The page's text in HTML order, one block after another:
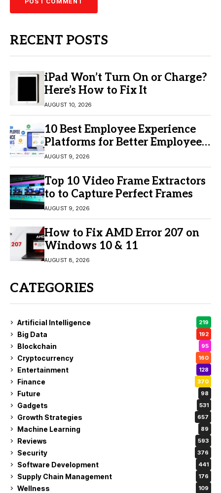
RECENT POSTS
iPad Won’t Turn On or Charge?
Here’s How to Fix It
AUGUST 10, 2026
10 Best Employee Experience
Platforms for Better Employee
Engagement
AUGUST 9, 2026
Top 10 Video Frame Extractors
to to Capture Perfect Frames
AUGUST 9, 2026
How to Fix AMD Error 207 on
Windows 10 & 11
AUGUST 8, 2026
CATEGORIES
Artificial Intelligence 219
Big Data 192
Blockchain 95
Cryptocurrency 160
Entertainment 128
Finance 370
Future 98
Gadgets 531
Growth Strategies 657
Machine Learning 89
Reviews 593
Security 376
Software Development 441
Supply Chain Management 176
Wellness 109